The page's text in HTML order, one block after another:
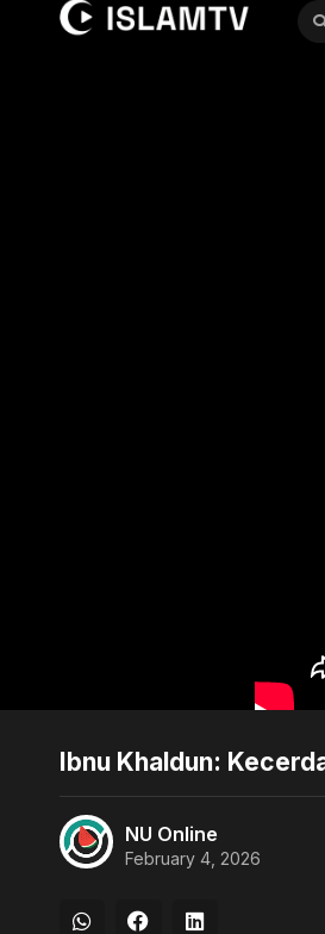
Ibnu Khaldun:
NU Online
February 4, 2026